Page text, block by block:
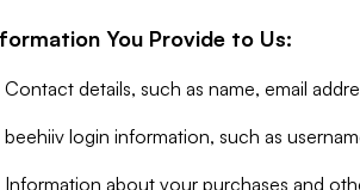
You Provide to Us:
Contact details, such as name, email
beehiiv login information, such as
Information about your purchases and